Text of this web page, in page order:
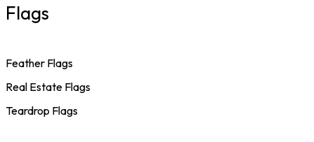
Flags
Feather Flags
Real Estate Flags
Teardrop Flags